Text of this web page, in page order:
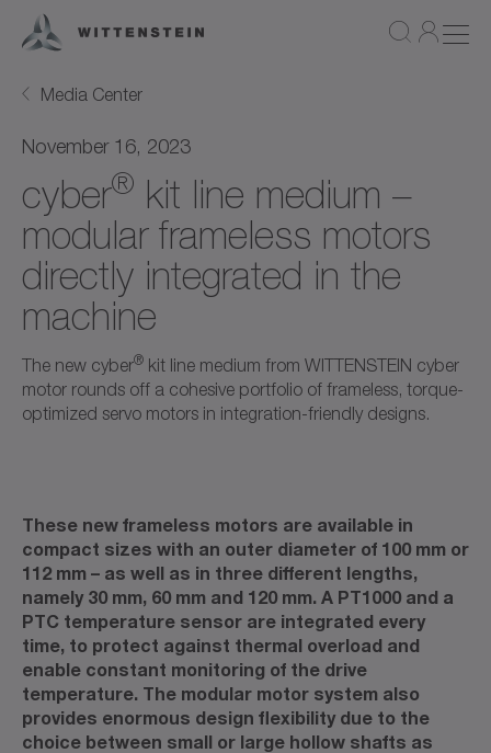
Media Center
November 16, 2023
cyber® kit line medium –
modular frameless motors
directly integrated in the
machine
The new cyber® kit line medium from WITTENSTEIN cyber
motor rounds off a cohesive portfolio of frameless, torque-
optimized servo motors in integration-friendly designs.
These new frameless motors are available in
compact sizes with an outer diameter of 100 mm or
112 mm – as well as in three different lengths,
namely 30 mm, 60 mm and 120 mm. A PT1000 and a
PTC temperature sensor are integrated every
time, to protect against thermal overload and
enable constant monitoring of the drive
temperature. The modular motor system also
provides enormous design flexibility due to the
choice between small or large hollow shafts as